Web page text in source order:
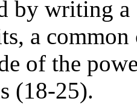
by writing
a
of the
(18-25).